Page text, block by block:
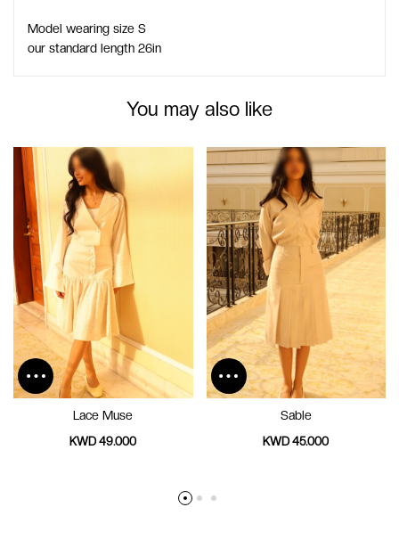
Model wearing size S
our standard length 26in
You may also like
Lace Muse
KWD 49.000
Sable
KWD 45.000